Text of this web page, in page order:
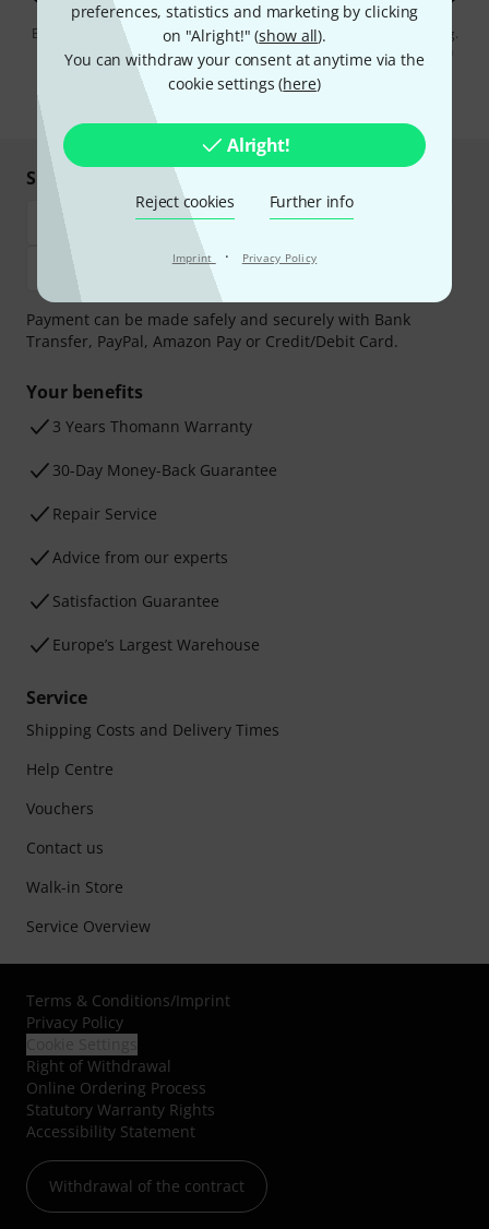
preferences, statistics and marketing by clicking
on "Alright!" (show all).
You can withdraw your consent at anytime via the
cookie settings (here)
Alright!
Reject cookies Further info
Imprint · Privacy Policy
By clicking on "Sign up now", you agree to receiving e-mail advertising.
You can unsubscribe at any time. You can find further information on
the newsletter in our data protection guideline.
Shop and pay safely
Payment can be made safely and securely with Bank
Transfer, PayPal, Amazon Pay or Credit/Debit Card.
Your benefits
3 Years Thomann Warranty
30-Day Money-Back Guarantee
Repair Service
Advice from our experts
Satisfaction Guarantee
Europe’s Largest Warehouse
Service
Shipping Costs and Delivery Times
Help Centre
Vouchers
Contact us
Walk-in Store
Service Overview
Terms & Conditions/Imprint
Privacy Policy
Right of Withdrawal
Online Ordering Process
Statutory Warranty Rights
Accessibility Statement
Withdrawal of the contract